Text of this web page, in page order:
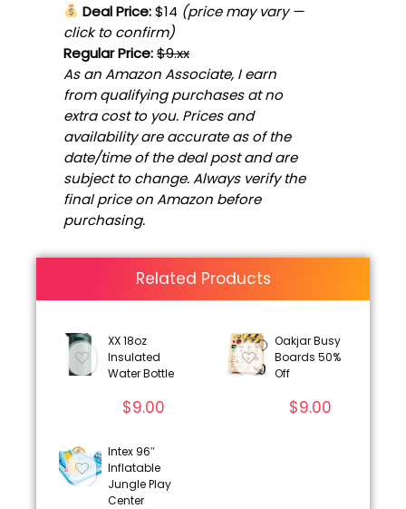
Deal Price:$14 (price may vary —
click to confirm)
Regular Price:$9.xx
As an Amazon Associate, I earn
from qualifying purchases at no
extra cost to you. Prices and
availability are accurate as of the
date/time of the deal post and are
subject to change. Always verify the
final price on Amazon before
purchasing.
Related Products
XX 18oz
Insulated
Water Bottle
$9.00
Oakjar Busy
Boards 50%
Off
$9.00
Intex 96″
Inflatable
Jungle Play
Center